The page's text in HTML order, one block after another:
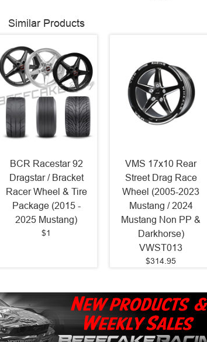
Similar Products
BCR Racestar 92
Dragstar / Bracket
Racer Wheel & Tire
Package (2015 -
2025 Mustang)
$1
VMS 17x10 Rear
Street Drag Race
Wheel (2005-2023
Mustang / 2024
Mustang Non PP &
Darkhorse)
VWST013
$314.95